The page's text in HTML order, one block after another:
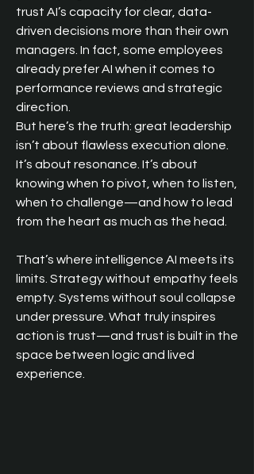
trust AI’s capacity for clear, data-
driven decisions more than their own
managers. In fact, some employees
already prefer AI when it comes to
performance reviews and strategic
direction.
But here’s the truth: great leadership
isn’t about flawless execution alone.
It’s about resonance. It’s about
knowing when to pivot, when to listen,
when to challenge—and how to lead
from the heart as much as the head.
That’s where intelligence AI meets its
limits. Strategy without empathy feels
empty. Systems without soul collapse
under pressure. What truly inspires
action is trust—and trust is built in the
space between logic and lived
experience.